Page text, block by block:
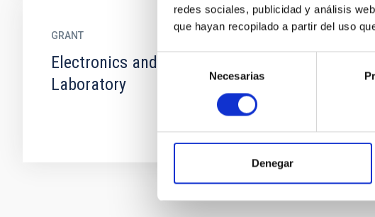
redes sociales, publicidad y análisis
que hayan recopilado a partir del uso
consentimiento
Necesarias
Denegar
GRANT
Electronics and Detectors
Laboratory